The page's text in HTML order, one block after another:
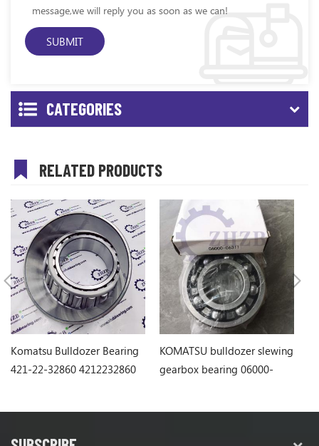
message,we will reply you as soon as we can!
CATEGORIES
RELATED PRODUCTS
Komatsu Bulldozer Bearing
421-22-32860 4212232860
KOMATSU bulldozer slewing
gearbox bearing 06000-